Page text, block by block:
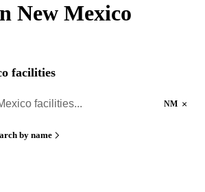
New Mexico
facilities
NM ×
by name